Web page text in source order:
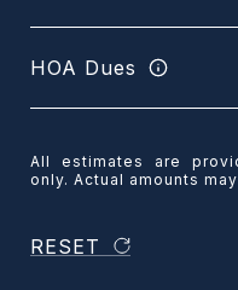
HOA Dues
All estimates are
only. Actual amounts
RESET